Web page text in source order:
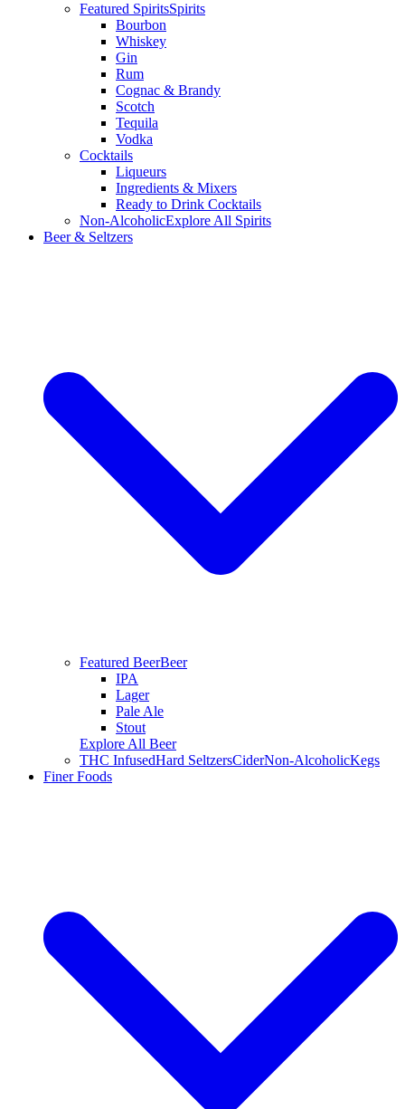
Featured SpiritsSpirits
Bourbon
Whiskey
Gin
Rum
Cognac & Brandy
Scotch
Tequila
Vodka
Cocktails
Liqueurs
Ingredients & Mixers
Ready to Drink Cocktails
Non-AlcoholicExplore All Spirits
Beer & Seltzers
Featured BeerBeer
IPA
Lager
Pale Ale
Stout
Explore All Beer
THC InfusedHard SeltzersCiderNon-AlcoholicKegs
Finer Foods